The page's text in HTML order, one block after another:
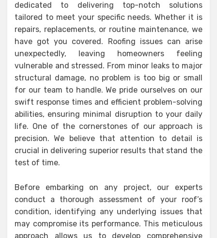
dedicated to delivering top-notch solutions
tailored to meet your specific needs. Whether it is
repairs, replacements, or routine maintenance, we
have got you covered. Roofing issues can arise
unexpectedly, leaving homeowners feeling
vulnerable and stressed. From minor leaks to major
structural damage, no problem is too big or small
for our team to handle. We pride ourselves on our
swift response times and efficient problem-solving
abilities, ensuring minimal disruption to your daily
life. One of the cornerstones of our approach is
precision. We believe that attention to detail is
crucial in delivering superior results that stand the
test of time.
Before embarking on any project, our experts
conduct a thorough assessment of your roof’s
condition, identifying any underlying issues that
may compromise its performance. This meticulous
approach allows us to develop comprehensive